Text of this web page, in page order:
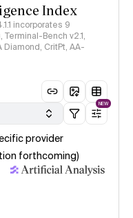
Index
incorporates 9
Terminal-Bench v2.1,
Diamond, CritPt, AA-
NEW
provider
forthcoming)